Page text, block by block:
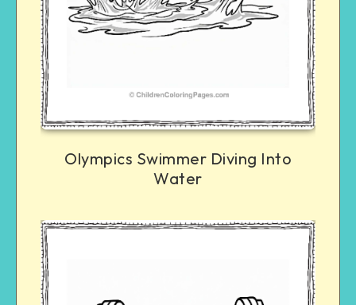
Olympics Swimmer Diving Into
Water